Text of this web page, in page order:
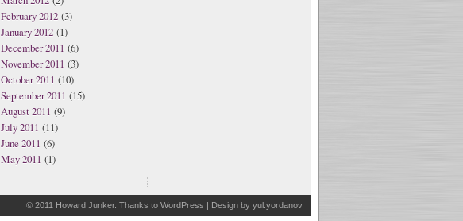
February 2012 (3)
January 2012 (1)
December 2011 (6)
November 2011 (3)
October 2011 (10)
September 2011 (15)
August 2011 (9)
July 2011 (11)
June 2011 (6)
May 2011 (1)
© 2011 Howard Junker. Thanks to WordPress | Design by yul.yordanov